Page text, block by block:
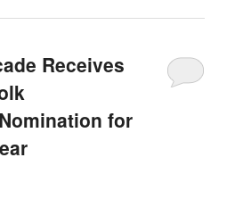
Receives
for